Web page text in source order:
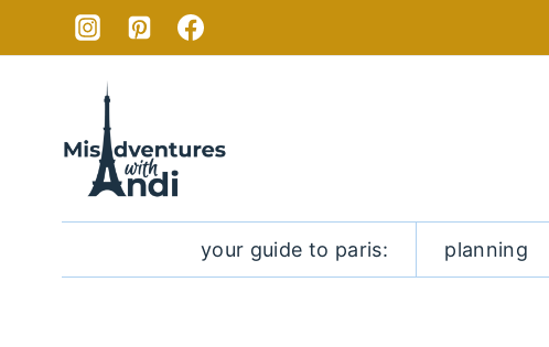
your guide to paris: planning